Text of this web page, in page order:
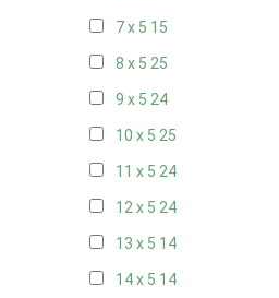
7 x 5 15
8 x 5 25
9 x 5 24
10 x 5 25
11 x 5 24
12 x 5 24
13 x 5 14
14 x 5 14